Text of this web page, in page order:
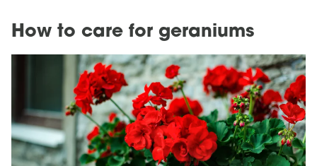
How to care for geraniums